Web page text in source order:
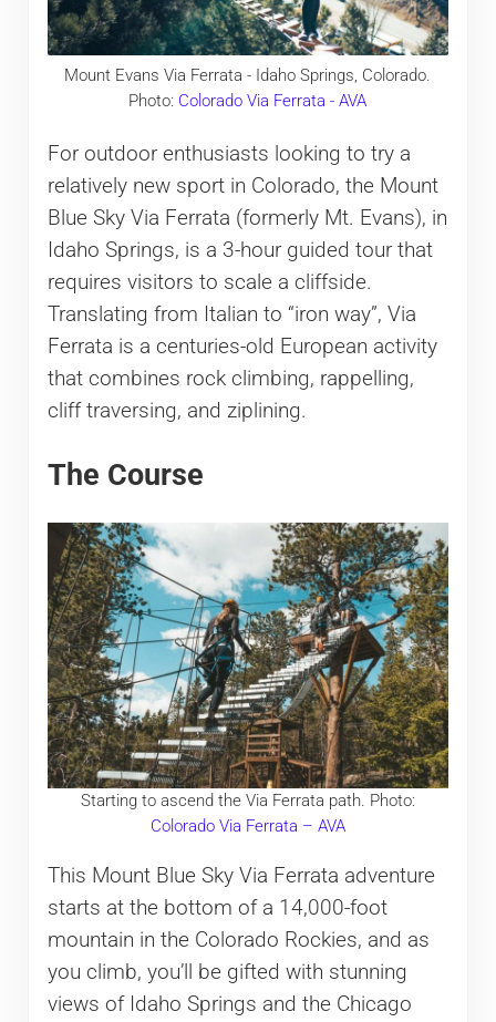
Mount Evans Via Ferrata - Idaho Springs, Colorado.
Photo: Colorado Via Ferrata - AVA
For outdoor enthusiasts looking to try a
relatively new sport in Colorado, the Mount
Blue Sky Via Ferrata (formerly Mt. Evans), in
Idaho Springs, is a 3-hour guided tour that
requires visitors to scale a cliffside.
Translating from Italian to “iron way”, Via
Ferrata is a centuries-old European activity
that combines rock climbing, rappelling,
cliff traversing, and ziplining.
The Course
Starting to ascend the Via Ferrata path. Photo:
Colorado Via Ferrata – AVA
This Mount Blue Sky Via Ferrata adventure
starts at the bottom of a 14,000-foot
mountain in the Colorado Rockies, and as
you climb, you’ll be gifted with stunning
views of Idaho Springs and the Chicago